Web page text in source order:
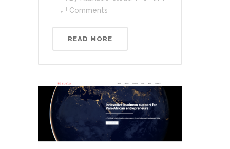
Comments
READ MORE